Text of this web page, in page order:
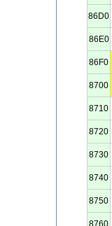
86D0
86E0
86F0
8700
8710
8720
8730
8740
8750
8760